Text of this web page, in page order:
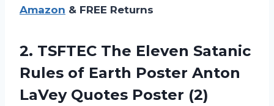
Amazon & FREE Returns
2. TSFTEC The Eleven Satanic
Rules of Earth Poster Anton
LaVey Quotes Poster (2)